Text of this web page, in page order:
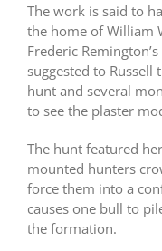
The work is said to
the home of William
Frederic
suggested to Russell
hunt and several
to see the plaster
The hunt featured
mounted hunters
force them into a
causes one bull to
the formation.